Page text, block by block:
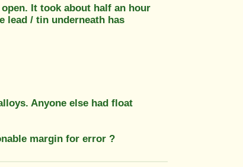
It took about half an hour
lead / tin underneath has
Anyone else had float
margin for error ?